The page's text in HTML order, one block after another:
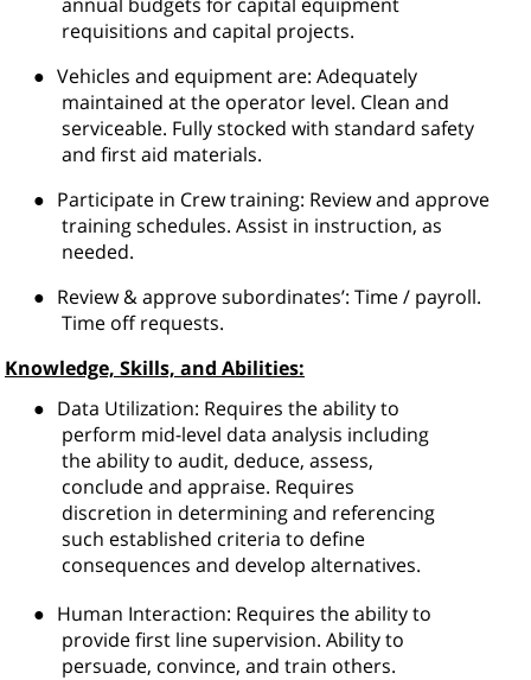
requisitions and capital projects.
● Vehicles and equipment are: Adequately
maintained at the operator level. Clean and
serviceable. Fully stocked with standard safety
and first aid materials.
● Participate in Crew training: Review and approve
training schedules. Assist in instruction, as
needed.
● Review & approve subordinates’: Time / payroll.
Time off requests.
Knowledge, Skills, and Abilities:
● Data Utilization: Requires the ability to
perform mid-level data analysis including
the ability to audit, deduce, assess,
conclude and appraise. Requires
discretion in determining and referencing
such established criteria to define
consequences and develop alternatives.
● Human Interaction: Requires the ability to
provide first line supervision. Ability to
persuade, convince, and train others.